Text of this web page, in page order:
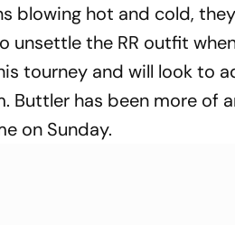
blowing hot and cold,
the RR outfit
tourney and will look to
Buttler has been more of
on Sunday.